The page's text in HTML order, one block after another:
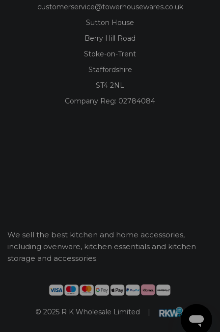
customerservice@towerhousewares.co.uk
Sutton House
Berry Hill Road
Stoke-on-Trent
Staffordshire
ST4 2NL
Company Reg: 02784084
We sell the best kitchen and home accessories,
including ovenware, kitchen essentials and kitchen
storage and accessories.
© 2025 R K Wholesale Limited |